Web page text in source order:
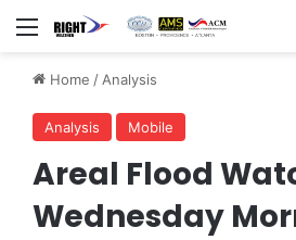
Menu
Home /Analysis
Analysis Mobile
Areal Flood
Wednesday